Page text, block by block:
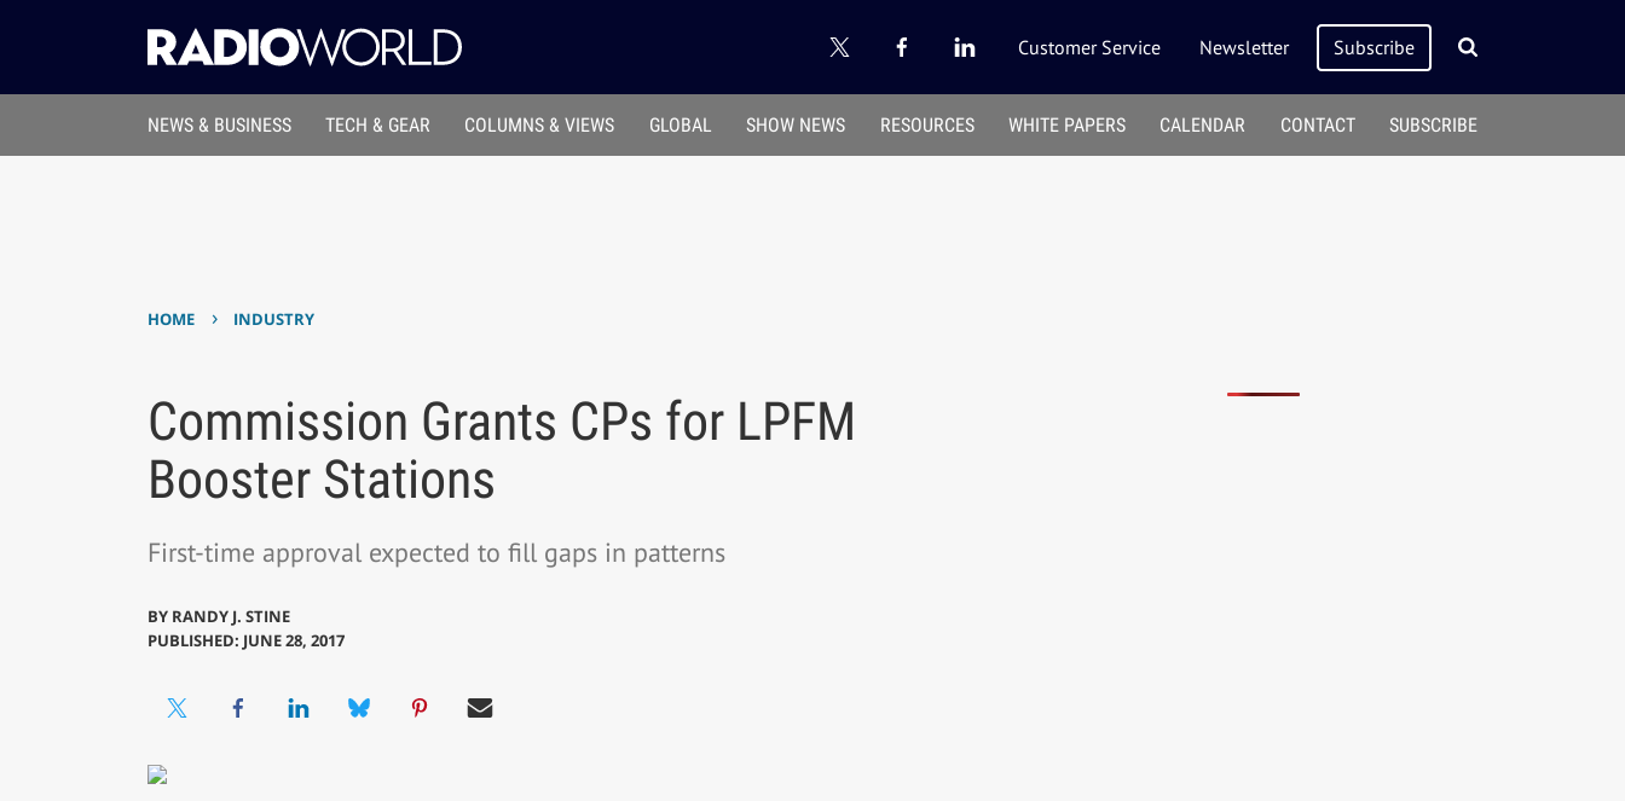
Customer Service Newsletter Subscribe
NEWS & BUSINESS TECH & GEAR COLUMNS & VIEWS GLOBAL SHOW NEWS RESOURCES WHITE PAPERS CALENDAR CONTACT SUBSCRIBE
HOME › INDUSTRY
Commission Grants CPs for LPFM
Booster Stations
First-time approval expected to fill gaps in patterns
BY RANDY J. STINE
PUBLISHED: JUNE 28, 2017